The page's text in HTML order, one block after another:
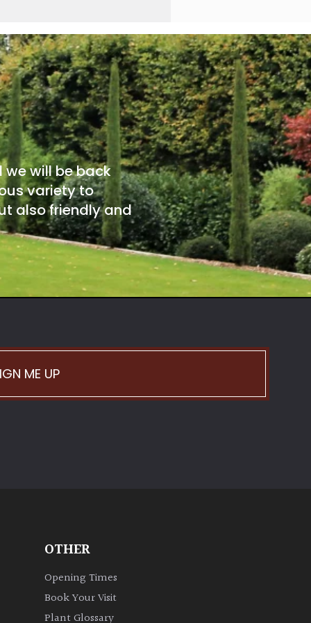
will be back
variety to
also friendly and
ME UP
OTHER
Opening Times
Book Your Visit
Plant Glossary